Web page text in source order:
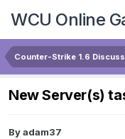
WCU Online
Counter-Strike 1.6
New Server(s)
Byadam37